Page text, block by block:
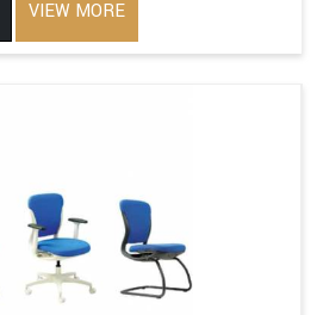
VIEW MORE